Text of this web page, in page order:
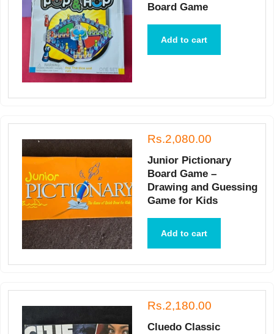
Board Game
Add to cart
Rs.2,080.00
Junior Pictionary
Board Game –
Drawing and Guessing
Game for Kids
Add to cart
Rs.2,180.00
Cluedo Classic